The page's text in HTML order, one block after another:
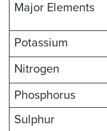
Major Elements
Potassium
Nitrogen
Phosphorus
Sulphur